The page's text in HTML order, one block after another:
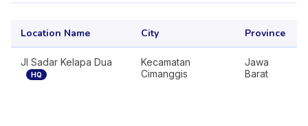
Location Name City Province
Jl Sadar Kelapa Dua
HQ
Kecamatan
Cimanggis
Jawa
Barat